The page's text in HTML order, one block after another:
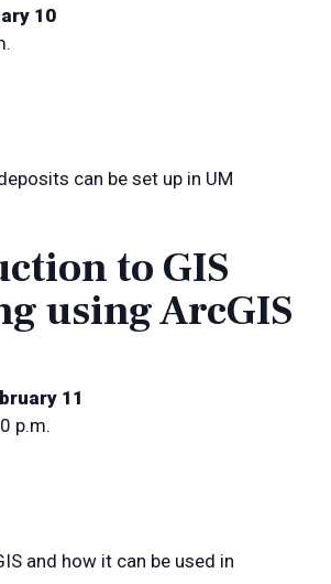
10
can be set up in UM
to GIS
using ArcGIS
11
p.m.
and how it can be used in